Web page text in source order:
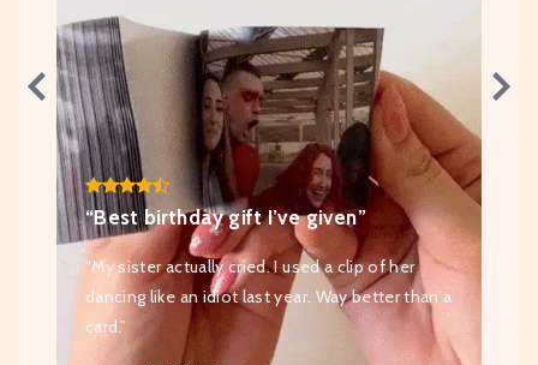
“Best birthday gift I’ve given”
“My sister actually cried. I used a clip of her
dancing like an idiot last year. Way better than a
card.”